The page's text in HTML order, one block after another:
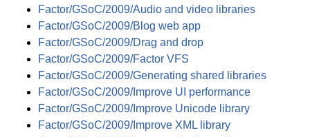
Factor/GSoC/2009/Audio and video libraries
Factor/GSoC/2009/Blog web app
Factor/GSoC/2009/Drag and drop
Factor/GSoC/2009/Factor VFS
Factor/GSoC/2009/Generating shared libraries
Factor/GSoC/2009/Improve UI performance
Factor/GSoC/2009/Improve Unicode library
Factor/GSoC/2009/Improve XML library